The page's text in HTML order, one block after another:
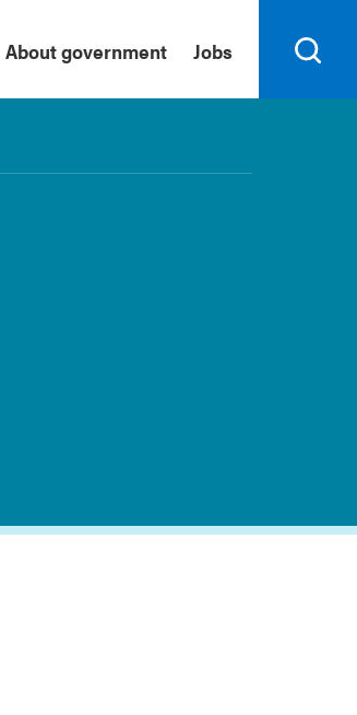
About government Jobs
Search